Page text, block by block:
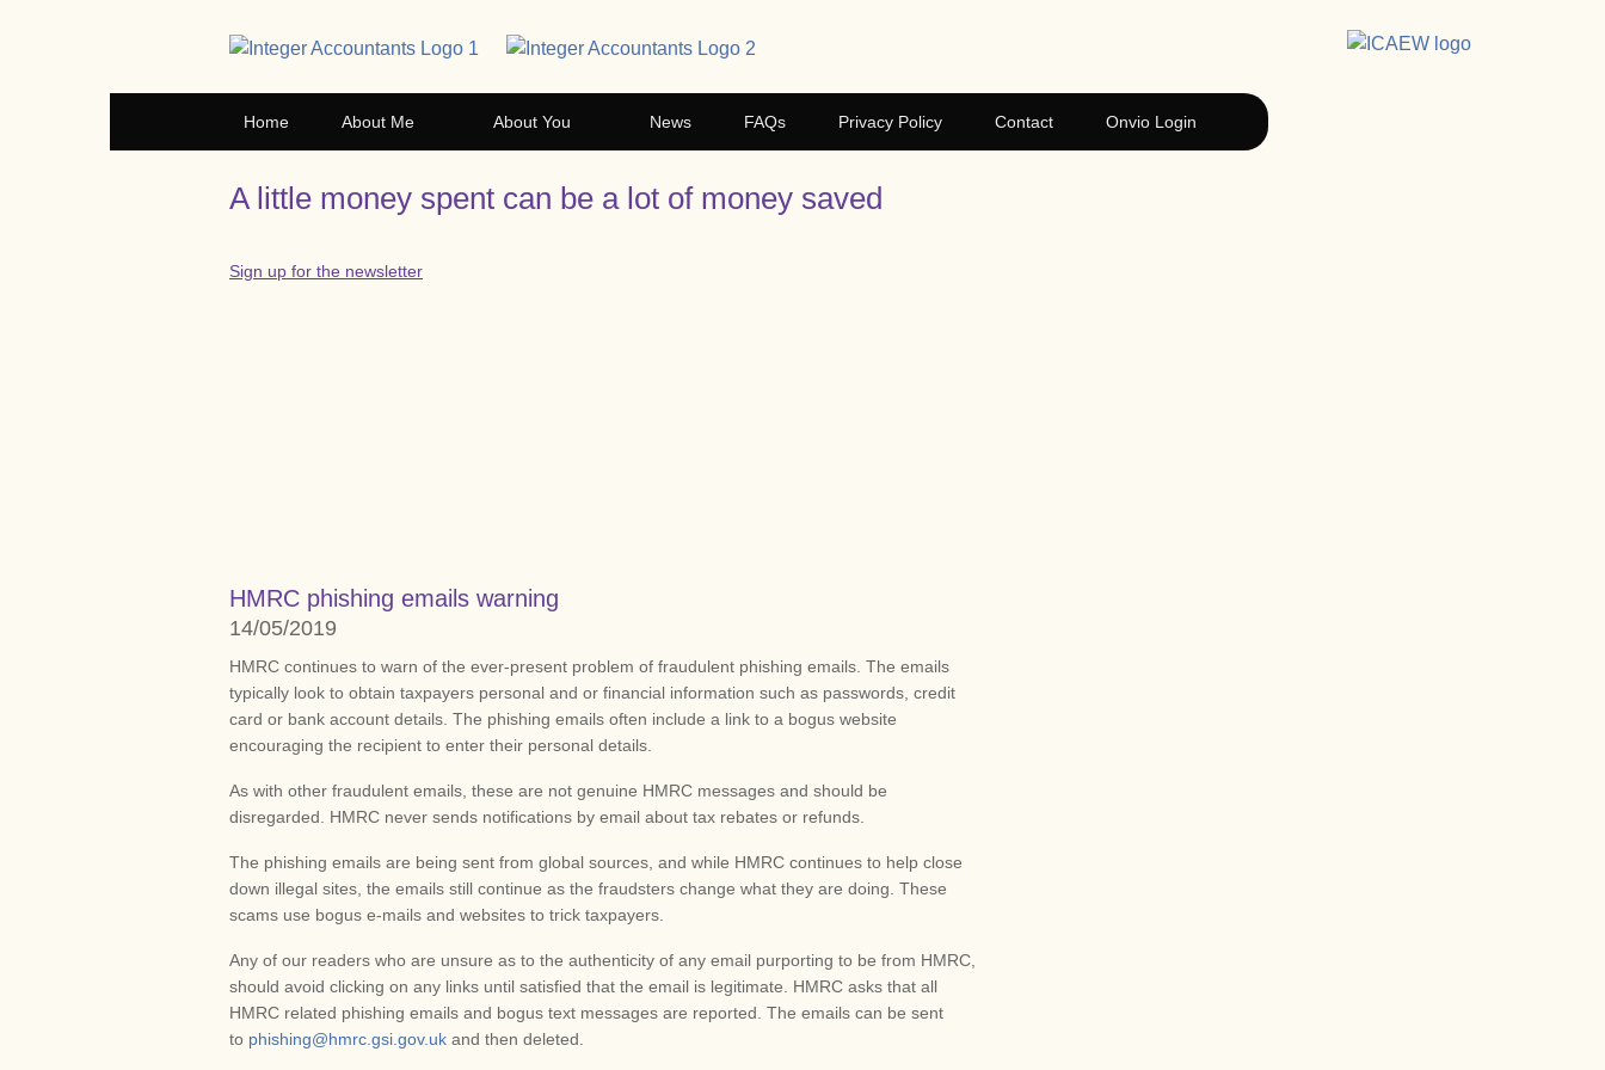
Home About Me About You News FAQs Privacy Policy Contact Onvio Login
A little money spent can be a lot of money saved
Sign up for the newsletter
HMRC phishing emails warning
14/05/2019
HMRC continues to warn of the ever-present problem of fraudulent phishing emails. The emails
typically look to obtain taxpayers personal and or financial information such as passwords, credit
card or bank account details. The phishing emails often include a link to a bogus website
encouraging the recipient to enter their personal details.
As with other fraudulent emails, these are not genuine HMRC messages and should be
disregarded. HMRC never sends notifications by email about tax rebates or refunds.
The phishing emails are being sent from global sources, and while HMRC continues to help close
down illegal sites, the emails still continue as the fraudsters change what they are doing. These
scams use bogus e-mails and websites to trick taxpayers.
Any of our readers who are unsure as to the authenticity of any email purporting to be from HMRC,
should avoid clicking on any links until satisfied that the email is legitimate. HMRC asks that all
HMRC related phishing emails and bogus text messages are reported. The emails can be sent
to phishing@hmrc.gsi.gov.uk and then deleted.